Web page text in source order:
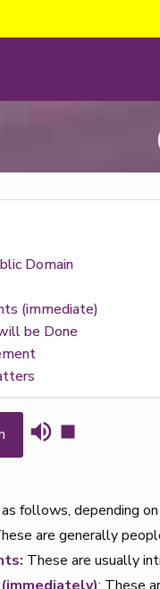
Domain
(immediate)
be Done
follows, depending
are generally
These are usually